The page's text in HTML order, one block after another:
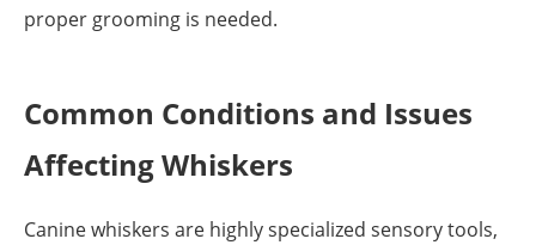
proper grooming is needed.
Common Conditions and Issues
Affecting Whiskers
Canine whiskers are highly specialized sensory tools,